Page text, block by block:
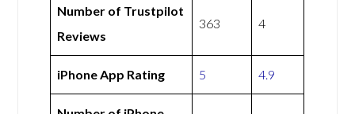
Number of Trustpilot
Reviews
363 4
iPhone App Rating 5 4.9